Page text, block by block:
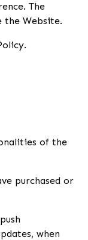
The
the Website.
of the
purchased or
when